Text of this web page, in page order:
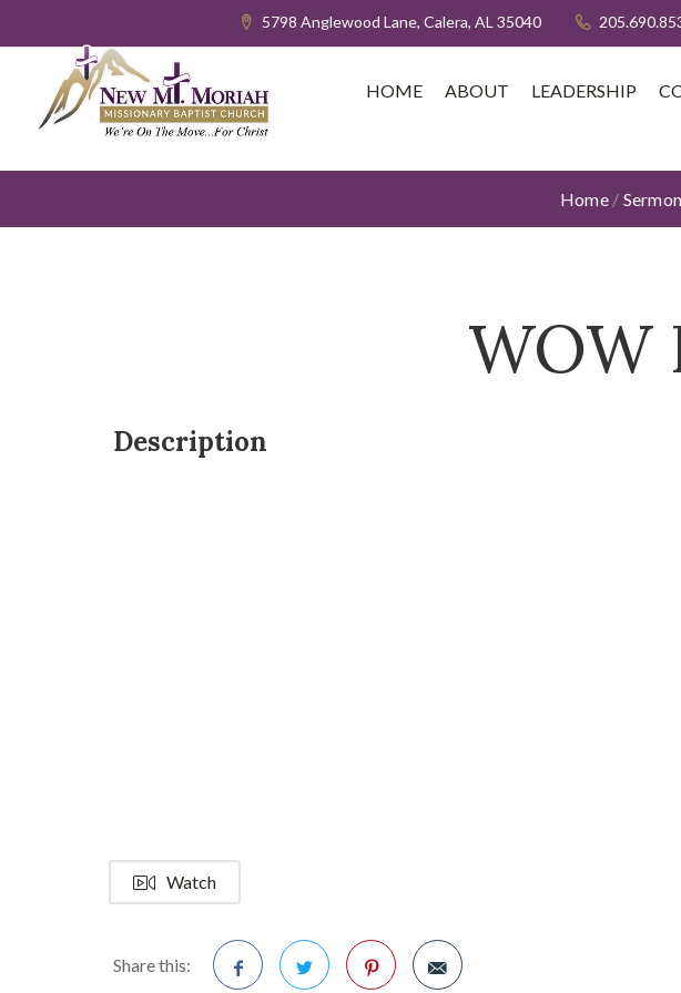
5798 Anglewood Lane, Calera, AL 35040
HOME ABOUT LEADERSHIP
Home /
WOW
Description
Watch
Share this: